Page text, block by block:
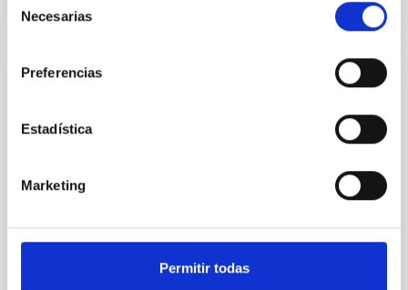
Necesarias
Preferencias
Estadística
Marketing
Permitir todas
Geminids 2016: How to see this Christmas
meteor shower
bring the shower to your home. Live, from the clear
asteroid. Phaethon might mean, in the future, the
Earth’s destruction.